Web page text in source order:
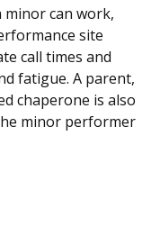
can work,
site
call times and
fatigue. A parent,
chaperone is also
minor performer